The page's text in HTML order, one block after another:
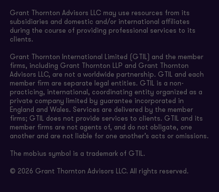
Grant Thornton Advisors LLC may use resources from its
subsidiaries and domestic and/or international affiliates
during the course of providing professional services to its
clients.
Grant Thornton International Limited (GTIL) and the member
firms, including Grant Thornton LLP and Grant Thornton
Advisors LLC, are not a worldwide partnership. GTIL and each
member firm are separate legal entities. GTIL is a non-
practicing, international, coordinating entity organized as a
private company limited by guarantee incorporated in
England and Wales. Services are delivered by the member
firms; GTIL does not provide services to clients. GTIL and its
member firms are not agents of, and do not obligate, one
another and are not liable for one another’s acts or omissions.
The mobius symbol is a trademark of GTIL.
© 2026 Grant Thornton Advisors LLC. All rights reserved.